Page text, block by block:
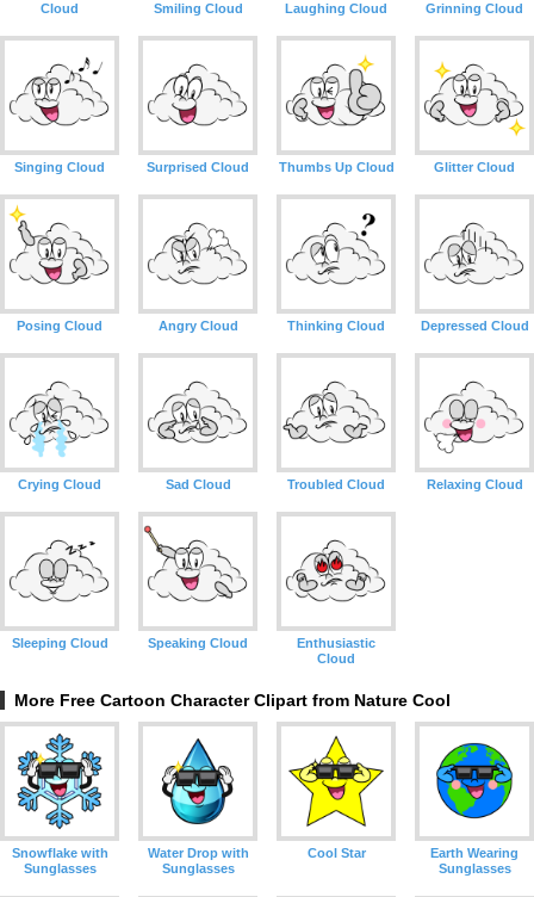
Cloud Smiling Cloud Laughing Cloud Grinning Cloud
Singing Cloud Surprised Cloud Thumbs Up Cloud Glitter Cloud
Posing Cloud Angry Cloud Thinking Cloud Depressed Cloud
Crying Cloud Sad Cloud Troubled Cloud Relaxing Cloud
Sleeping Cloud Speaking Cloud
Enthusiastic
Cloud
More Free Cartoon Character Clipart from Nature Cool
Snowflake with
Sunglasses
Water Drop with
Sunglasses
Cool Star
Earth Wearing
Sunglasses